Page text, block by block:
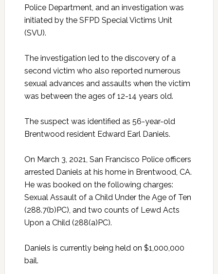
Police Department, and an investigation was
initiated by the SFPD Special Victims Unit
(SVU).
The investigation led to the discovery of a
second victim who also reported numerous
sexual advances and assaults when the victim
was between the ages of 12-14 years old.
The suspect was identified as 56-year-old
Brentwood resident Edward Earl Daniels.
On March 3, 2021, San Francisco Police officers
arrested Daniels at his home in Brentwood, CA.
He was booked on the following charges:
Sexual Assault of a Child Under the Age of Ten
(288.7(b)PC), and two counts of Lewd Acts
Upon a Child (288(a)PC).
Daniels is currently being held on $1,000,000
bail.